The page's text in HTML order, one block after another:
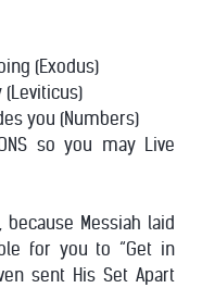
(Exodus)
(Leviticus)
you (Numbers)
so you may Live
Messiah laid
for you to “Get in
sent His Set Apart